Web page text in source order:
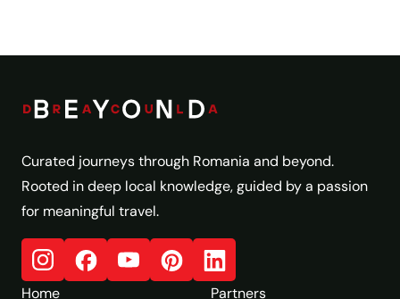
Curated journeys through Romania and beyond.
Rooted in deep local knowledge, guided by a passion
for meaningful travel.
Home Partners